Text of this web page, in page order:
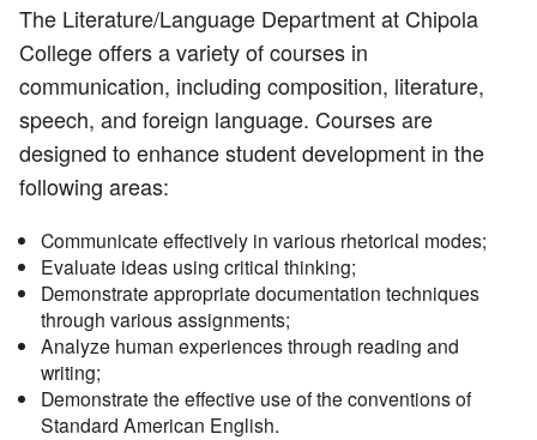
The Literature/Language Department at Chipola
College offers a variety of courses in
communication, including composition, literature,
speech, and foreign language. Courses are
designed to enhance student development in the
following areas:
Communicate effectively in various rhetorical modes;
Evaluate ideas using critical thinking;
Demonstrate appropriate documentation techniques
through various assignments;
Analyze human experiences through reading and
writing;
Demonstrate the effective use of the conventions of
Standard American English.